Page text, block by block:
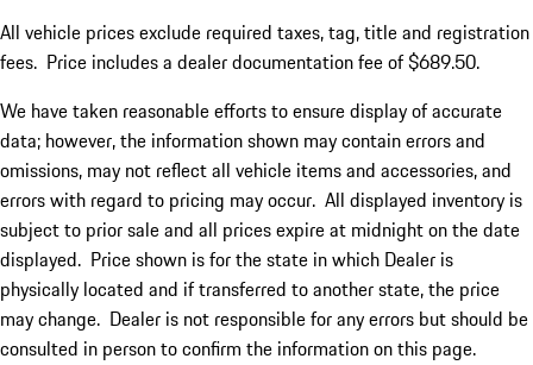
All vehicle prices exclude required taxes, tag, title and registration
fees. Price includes a dealer documentation fee of $689.50.
We have taken reasonable efforts to ensure display of accurate
data; however, the information shown may contain errors and
omissions, may not reflect all vehicle items and accessories, and
errors with regard to pricing may occur. All displayed inventory is
subject to prior sale and all prices expire at midnight on the date
displayed. Price shown is for the state in which Dealer is
physically located and if transferred to another state, the price
may change. Dealer is not responsible for any errors but should be
consulted in person to confirm the information on this page.